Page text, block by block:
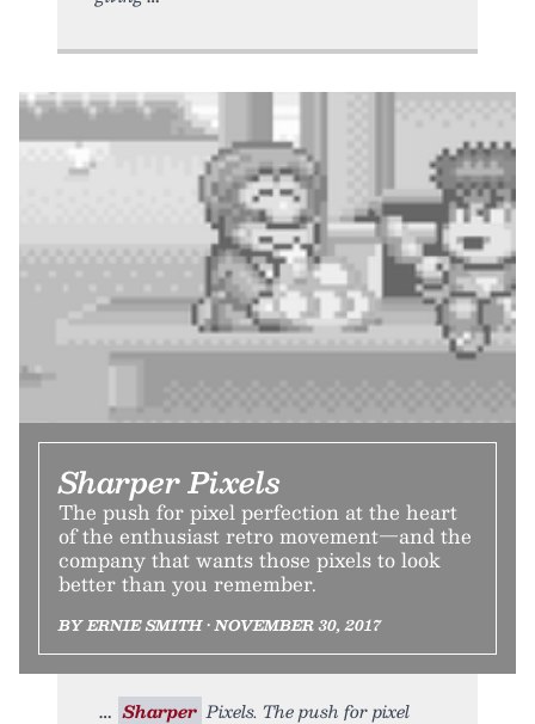
Sharper Pixels
The push for pixel perfection at the heart
of the enthusiast retro movement—and the
company that wants those pixels to look
better than you remember.
BY ERNIE SMITH • NOVEMBER 30, 2017
Sharper Pixels. The push for pixel